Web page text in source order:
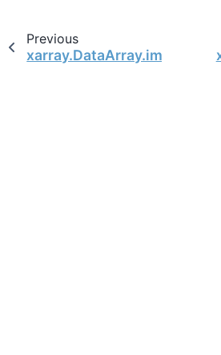
Previous
xarray.DataArray.imag